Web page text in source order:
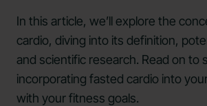
In this article, we’ll explore the
cardio, diving into its definition,
and scientific research. Read on to
incorporating fasted cardio into
with your fitness goals.